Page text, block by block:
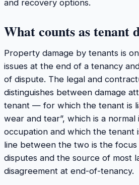
and recovery options.
What counts as tenant
Property damage by tenants is
issues at the end of a tenancy
of dispute. The legal and
distinguishes between damage
tenant — for which the tenant is
wear and tear”, which is a
occupation and which the tenant
line between the two is the
disputes and the source of most
disagreement at end-of-tenancy.